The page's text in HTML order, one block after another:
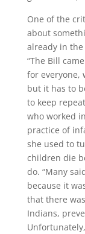
One of the
about
already in
“The Bill
for everyone,
but it has to
to keep
who worked
practice of
she used to
children die
do. “Many
because it
that there
Indians,